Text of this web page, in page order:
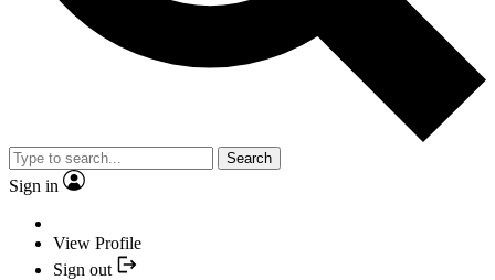
Search
Sign in
View Profile
Sign out